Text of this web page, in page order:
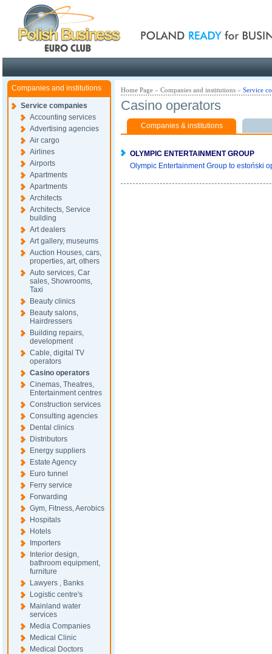
Companies and institutions
Service companies
Accounting services
Advertising agencies
Air cargo
Airlines
Airports
Apartments
Apartments
Architects
Architects, Service
building
Art dealers
Art gallery, museums
Auction Houses, cars,
properties, art, others
Auto services, Car
sales, Showrooms,
Taxi
Beauty clinics
Beauty salons,
Hairdressers
Building repairs,
development
Cable, digital TV
operators
Casino operators
Cinemas, Theatres,
Entertainment centres
Construction services
Consulting agencies
Dental clinics
Distributors
Energy suppliers
Estate Agency
Euro tunnel
Ferry service
Forwarding
Gym, Fitness, Aerobics
Hospitals
Hotels
Importers
Interior design,
bathroom equipment,
furniture
Lawyers , Banks
Logistic centre's
Mainland water
services
Media Companies
Medical Clinic
Medical Doctors
Home Page » Companies and institutions » Service
Casino operators
Companies & institutions
OLYMPIC ENTERTAINMENT GROUP
Olympic Entertainment Group to estoński